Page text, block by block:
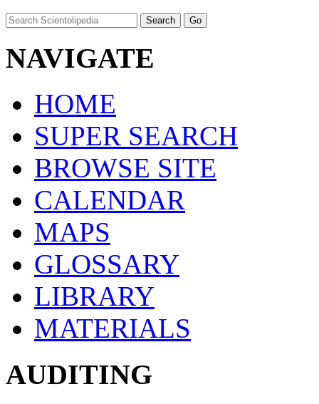
NAVIGATE
HOME
SUPER SEARCH
BROWSE SITE
CALENDAR
MAPS
GLOSSARY
LIBRARY
MATERIALS
AUDITING